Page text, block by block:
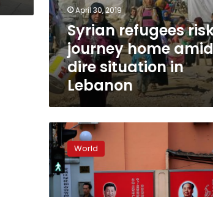
April 30, 2019
Syrian refugees
journey home amid
dire situation in
Lebanon
Human
rights
repression
in
China
deteriorating
World